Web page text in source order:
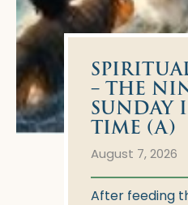
– THE
SUNDAY
TIME (A)
August 7, 2026
After feeding